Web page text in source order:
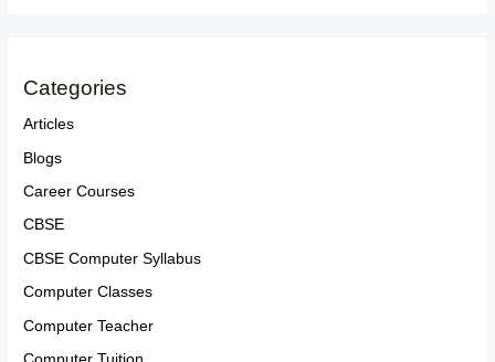
Categories
Articles
Blogs
Career Courses
CBSE
CBSE Computer Syllabus
Computer Classes
Computer Teacher